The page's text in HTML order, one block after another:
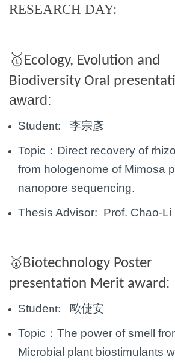
RESEARCH DAY:
🥇 Ecology, Evolution and
Biodiversity Oral
award:
Student:
李宗彥
Topic： Direct recovery of
from hologenome of Mimosa
nanoporesequencing.
Thesis Advisor: Prof. Chao-Li
🥇 Biotechnology Poster
presentation Merit award :
Student:
歐倢安
Topic：The power of smell
Microbial plant biostimulants